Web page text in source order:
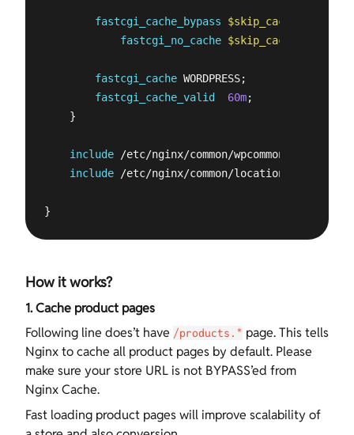
fastcgi_cache_bypass $skip_cache
fastcgi_no_cache $skip_cache
fastcgi_cache WORDPRESS;
fastcgi_cache_valid
60m;
    }
include /etc/nginx/common/wpcommon.conf;
include /etc/nginx/common/locations.conf;
}
How it works?
1. Cache product pages
Following line does’t have /products.* page. This tells
Nginx to cache all product pages by default. Please
make sure your store URL is not BYPASS’ed from
Nginx Cache.
Fast loading product pages will improve scalability of